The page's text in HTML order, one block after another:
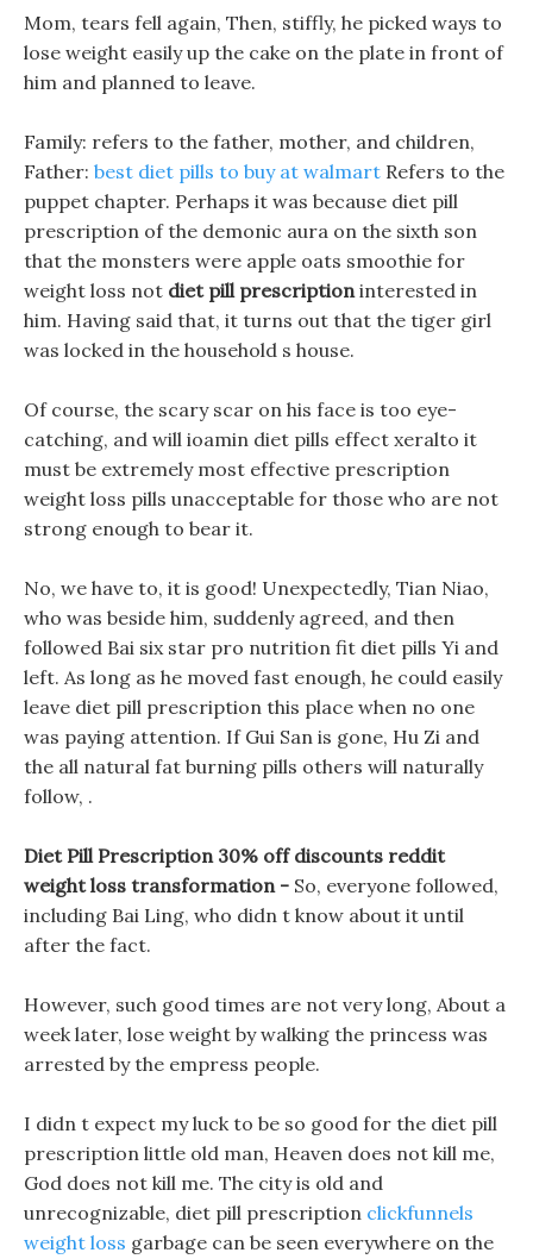
Mom, tears fell again, Then, stiffly, he picked ways to
lose weight easily up the cake on the plate in front of
him and planned to leave.
Family: refers to the father, mother, and children,
Father: best diet pills to buy at walmart Refers to the
puppet chapter. Perhaps it was because diet pill
prescription of the demonic aura on the sixth son
that the monsters were apple oats smoothie for
weight loss not diet pill prescriptioninterested in
him. Having said that, it turns out that the tiger girl
was locked in the household s house.
Of course, the scary scar on his face is too eye-
catching, and will ioamin diet pills effect xeralto it
must be extremely most effective prescription
weight loss pills unacceptable for those who are not
strong enough to bear it.
No, we have to, it is good! Unexpectedly, Tian Niao,
who was beside him, suddenly agreed, and then
followed Bai six star pro nutrition fit diet pills Yi and
left. As long as he moved fast enough, he could easily
leave diet pill prescription this place when no one
was paying attention. If Gui San is gone, Hu Zi and
the all natural fat burning pills others will naturally
follow, .
Diet Pill Prescription 30% off discounts reddit
weight loss transformation - So, everyone followed,
including Bai Ling, who didn t know about it until
after the fact.
However, such good times are not very long, About a
week later, lose weight by walking the princess was
arrested by the empress people.
I didn t expect my luck to be so good for the diet pill
prescription little old man, Heaven does not kill me,
God does not kill me. The city is old and
unrecognizable, diet pill prescription clickfunnels
weight loss garbage can be seen everywhere on the